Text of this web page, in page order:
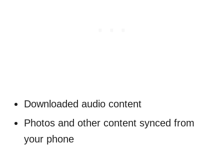
Downloaded audio content
Photos and other content synced from
your phone